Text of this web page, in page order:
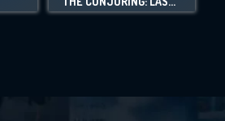
download Limit: